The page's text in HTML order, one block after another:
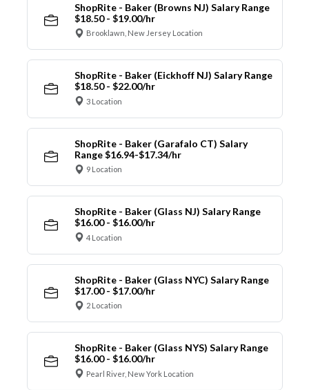
ShopRite - Baker (Browns NJ) Salary Range
$18.50 - $19.00/hr
Brooklawn, New Jersey Location
ShopRite - Baker (Eickhoff NJ) Salary Range
$18.50 - $22.00/hr
3 Location
ShopRite - Baker (Garafalo CT) Salary
Range $16.94-$17.34/hr
9 Location
ShopRite - Baker (Glass NJ) Salary Range
$16.00 - $16.00/hr
4 Location
ShopRite - Baker (Glass NYC) Salary Range
$17.00 - $17.00/hr
2 Location
ShopRite - Baker (Glass NYS) Salary Range
$16.00 - $16.00/hr
Pearl River, New York Location